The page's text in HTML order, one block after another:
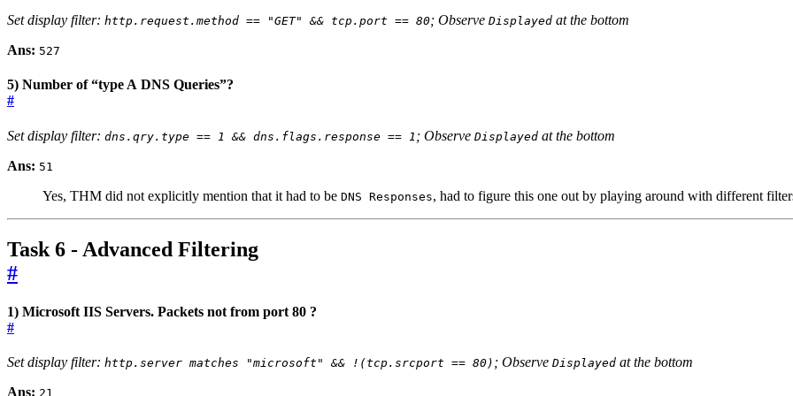
Set display filter: http.request.method == "GET" && tcp.port == 80; Observe Displayed at the bottom
Ans: 527
5) Number of “type A DNS Queries”?
#
Set display filter: dns.qry.type == 1 && dns.flags.response == 1 ; Observe Displayed at the bottom
Ans: 51
Yes, THM did not explicitly mention that it had to be DNS Responses, had to figure this one out by playing around with different
Task 6 - Advanced Filtering
#
1) Microsoft IIS Servers. Packets not from port 80 ?
#
Set display filter: http.server matches "microsoft" && !(tcp.srcport == 80) ; Observe Displayed at the bottom
Ans: 21